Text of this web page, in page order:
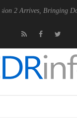
Most Advanced Picture